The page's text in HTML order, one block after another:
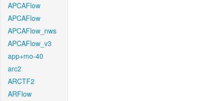
APCAFlow
APCAFlow
APCAFlow_nws
APCAFlow_v3
app+mo-40
arc2
ARCTF2
ARFlow